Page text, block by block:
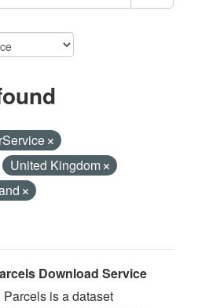
United Kingdom
Download Service
is a dataset